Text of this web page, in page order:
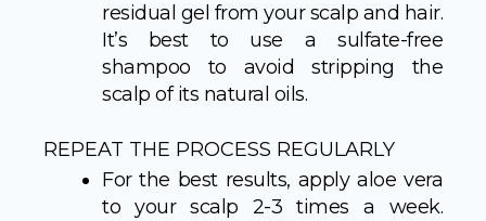
residual gel from your scalp and hair.
It’s best to use a sulfate-free
shampoo to avoid stripping the
scalp of its natural oils.
REPEAT THE PROCESS REGULARLY
For the best results, apply aloe vera
to your scalp 2-3 times a week.